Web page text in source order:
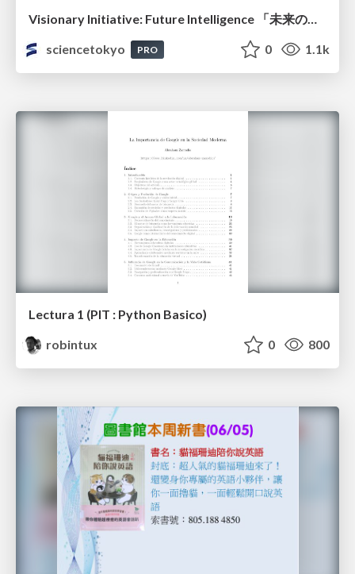
sciencetokyo
PRO 0 1.1k
Lectura 1 (PIT : Python Basico)
robintux
0 800